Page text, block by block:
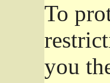
To
you